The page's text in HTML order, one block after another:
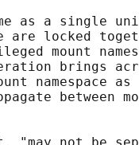
as a single
are locked
mount
brings
namespace
between